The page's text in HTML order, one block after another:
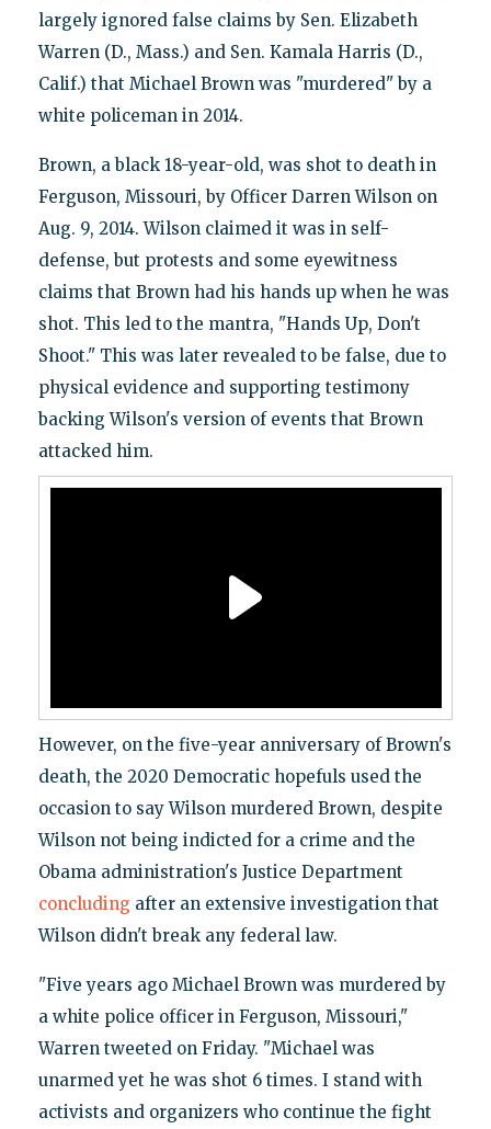
largely ignored false claims by Sen. Elizabeth
Warren (D., Mass.) and Sen. Kamala Harris (D.,
Calif.) that Michael Brown was "murdered" by a
white policeman in 2014.
Brown, a black 18-year-old, was shot to death in
Ferguson, Missouri, by Officer Darren Wilson on
Aug. 9, 2014. Wilson claimed it was in self-
defense, but protests and some eyewitness
claims that Brown had his hands up when he was
shot. This led to the mantra, "Hands Up, Don't
Shoot." This was later revealed to be false, due to
physical evidence and supporting testimony
backing Wilson's version of events that Brown
attacked him.
However, on the five-year anniversary of Brown's
death, the 2020 Democratic hopefuls used the
occasion to say Wilson murdered Brown, despite
Wilson not being indicted for a crime and the
Obama administration's Justice Department
concluding after an extensive investigation that
Wilson didn't break any federal law.
"Five years ago Michael Brown was murdered by
a white police officer in Ferguson, Missouri,"
Warren tweeted on Friday. "Michael was
unarmed yet he was shot 6 times. I stand with
activists and organizers who continue the fight